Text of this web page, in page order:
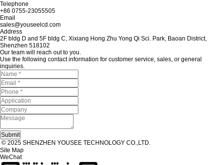
Telephone
+86 0755-23055505
Email
sales@youseelcd.com
Address
2F bldg D and 5F bldg C, Xixiang Hong Zhu Yong Qi Sci. Park, Baoan District,
Shenzhen 518102
Our team will reach out to you.
Use the following contact information for customer service, sales, or general
inquiries.
© 2025 SHENZHEN YOUSEE TECHNOLOGY CO.,LTD.
Site Map
WeChat